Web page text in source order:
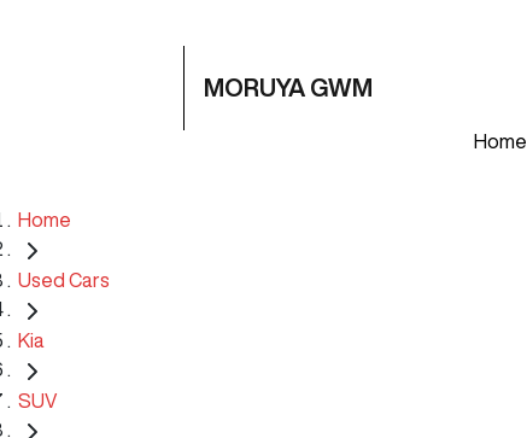
MORUYA GWM
Home
Home
Used Cars
Kia
SUV